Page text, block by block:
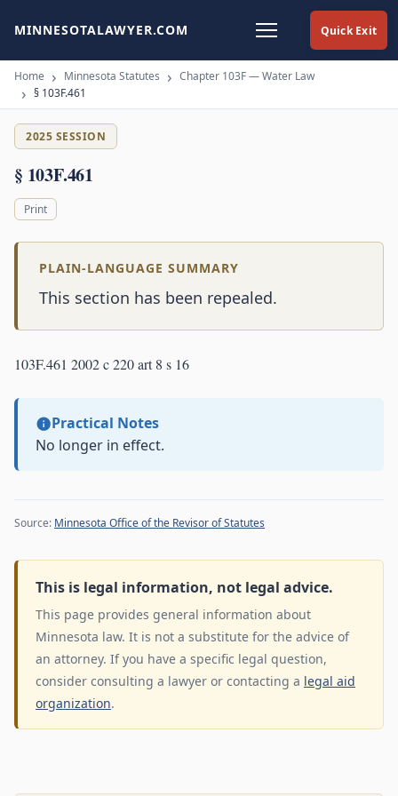
Quick Exit
MINNESOTALAWYER.COM
Home Minnesota Statutes
Chapter 103F — Water Law
§ 103F.461
2025 SESSION
§ 103F.461
Print
PLAIN-LANGUAGE SUMMARY
This section has been repealed.
103F.461 2002 c 220 art 8 s 16
Practical Notes
No longer in effect.
Source: Minnesota Office of the Revisor of Statutes
This is legal information, not legal advice.
This page provides general information about
Minnesota law. It is not a substitute for the advice of
an attorney. If you have a specific legal question,
consider consulting a lawyer or contacting a legal aid
organization.